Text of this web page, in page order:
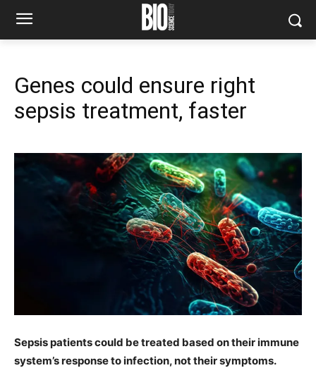
Genes could ensure right
sepsis treatment, faster
Sepsis patients could be treated based on their immune
system’s response to infection, not their symptoms.